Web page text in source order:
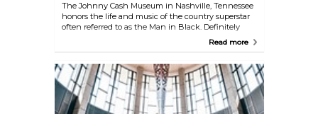
The Johnny Cash Museum in Nashville, Tennessee
honors the life and music of the country superstar
often referred to as the Man in Black. Definitely
worth a visit for Johnny Cash fans and music fans
of Johnny Cash artifacts. The museum's owner and
curator Bill Miller employs his personal friendship
he once held with Johnny Cash to bring a personal
touch to the collection. Special pieces like
handwritten lyric sheets, marriage licenses,
Read more